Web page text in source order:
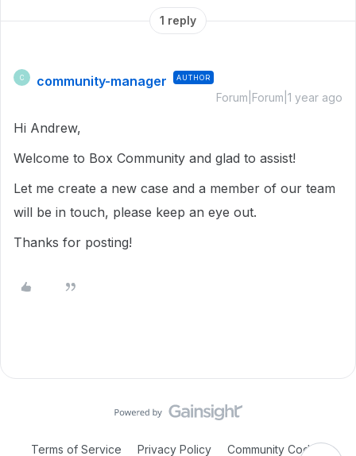
1 reply
C community-manager AUTHOR
Forum|Forum|1 year ago
Hi Andrew,
Welcome to Box Community and glad to assist!
Let me create a new case and a member of our team
will be in touch, please keep an eye out.
Thanks for posting!
Terms of Service Privacy Policy Community Code of